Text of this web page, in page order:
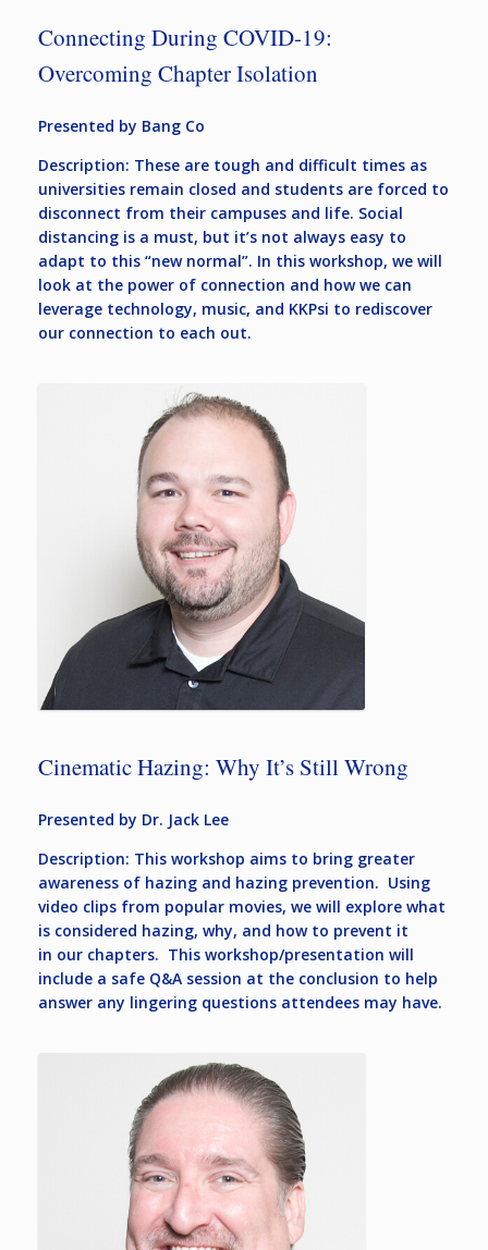
Connecting During COVID-19:
Overcoming Chapter Isolation
Presented by Bang Co
Description: These are tough and difficult times as
universities remain closed and students are forced to
disconnect from their campuses and life. Social
distancing is a must, but it’s not always easy to
adapt to this “new normal”. In this workshop, we will
look at the power of connection and how we can
leverage technology, music, and KKPsi to rediscover
our connection to each out.
Cinematic Hazing: Why It’s Still Wrong
Presented by Dr. Jack Lee
Description: This workshop aims to bring greater
awareness of hazing and hazing prevention. Using
video clips from popular movies, we will explore what
is considered hazing, why, and how to prevent it
in our chapters. This workshop/presentation will
include a safe Q&A session at the conclusion to help
answer any lingering questions attendees may have.